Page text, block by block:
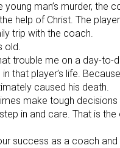
young man’s murder, the
help of Christ. The
trip with the coach.
old.
trouble me on a day-
that player’s life.
caused his death.
make tough
in and care. That is
success as a coach